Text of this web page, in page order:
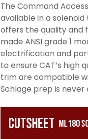
The Command
available in a
offers the quality and
made ANSI grade 1
electrification and
to ensure CAT’s high
trim are compatible
Schlage prep is never
Cutsheet ML180